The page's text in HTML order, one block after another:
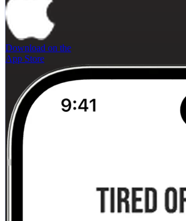
Download on the
App Store